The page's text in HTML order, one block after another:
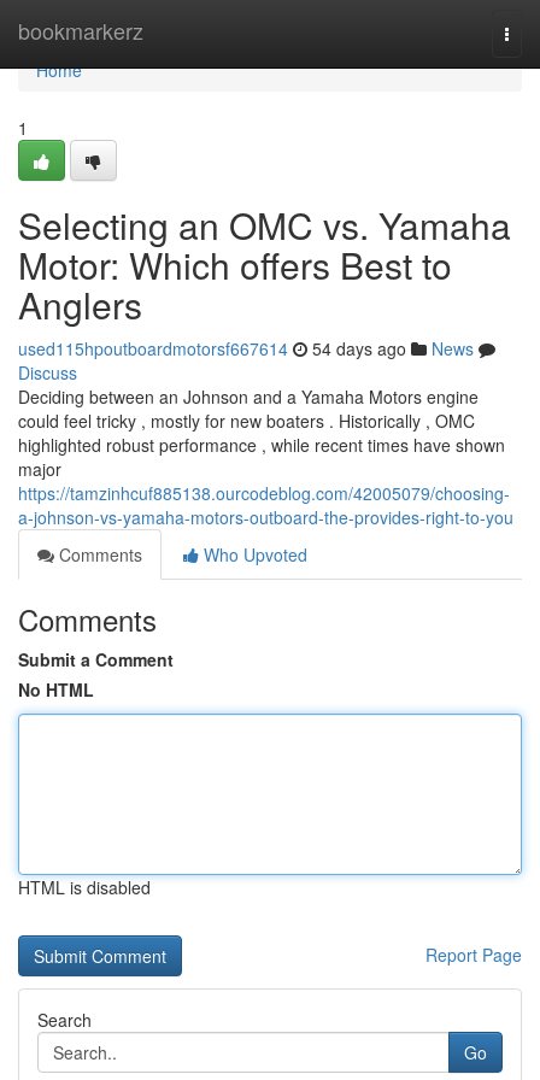
bookmarkerz
Home
Home
1
Selecting an OMC vs. Yamaha
Motor: Which offers Best to
Anglers
used115hpoutboardmotorsf667614 54 days ago
News
Discuss
Deciding between an Johnson and a Yamaha Motors engine
could feel tricky , mostly for new boaters . Historically , OMC
highlighted robust performance , while recent times have shown
major
https://tamzinhcuf885138.ourcodeblog.com/42005079/choosing-
a-johnson-vs-yamaha-motors-outboard-the-provides-right-to-you
Comments
Who Upvoted
Comments
Submit a Comment
No HTML
HTML is disabled
Report Page
Search
Go